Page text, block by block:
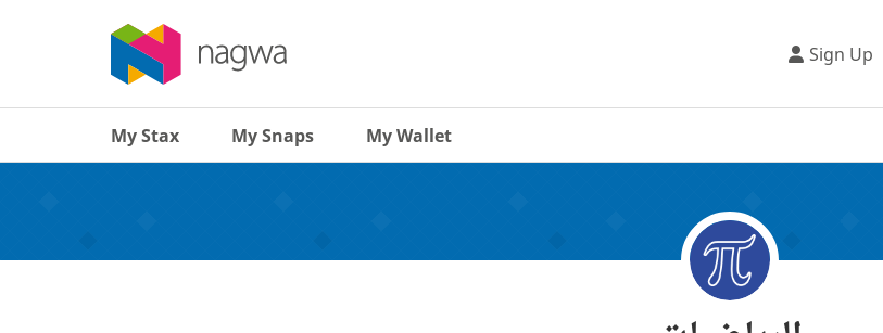
Sign Up
My Stax My Snaps My Wallet